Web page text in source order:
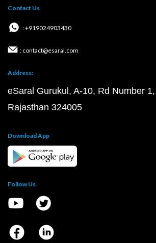
Contact Us
: +919024903430
: contact@esaral.com
Address:
eSaral Gurukul, A-10, Rd Number
Rajasthan 324005
Download App
Follow Us